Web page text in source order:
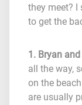
they meet?
to get the
1. Bryan
all the way,
on the
are usually